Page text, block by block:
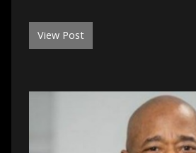
View Post